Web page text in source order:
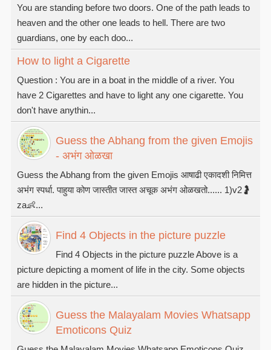
You are standing before two doors. One of the path leads to
heaven and the other one leads to hell. There are two
guardians, one by each doo...
How to light a Cigarette
Question : You are in a boat in the middle of a river. You
have 2 Cigarettes and have to light any one cigarette. You
don't have anythin...
Guess the Abhang from the given Emojis
- अभंग ओळखा
Guess the Abhang from the given Emojis आषाढी एकादशी निमित्त
अभंग स्पर्धा. पाहुया कोण जास्तीत जास्त अचूक अभंग ओळखतो...... 1)v2🤰
za👶...
Find 4 Objects in the picture puzzle
Find 4 Objects in the picture puzzle Above is a
picture depicting a moment of life in the city. Some objects
are hidden in the picture...
Guess the Malayalam Movies Whatsapp
Emoticons Quiz